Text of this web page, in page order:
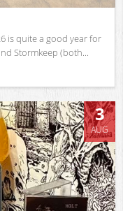
is quite a good year for
Stormkeep (both...
3
AUG